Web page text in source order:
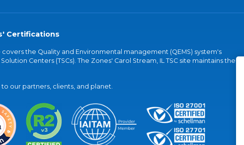
Certifications
covers the Quality and Environmental management (QEMS) system's
Centers (TSCs). The Zones' Carol Stream, IL TSC site maintains the
our partners, clients, and planet.